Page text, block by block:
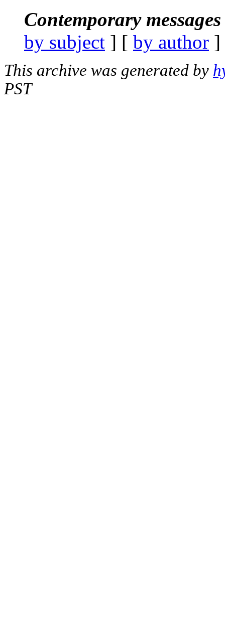
Contemporary
by subject ] [ by author
This archive was generated by
PST